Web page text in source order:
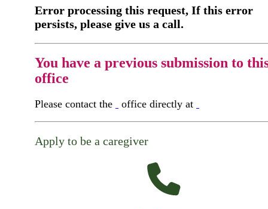
Error processing this request, If this error
persists, please give us a call.
You have a previous submission to
office
Please contact the office directly at
Apply to be a caregiver